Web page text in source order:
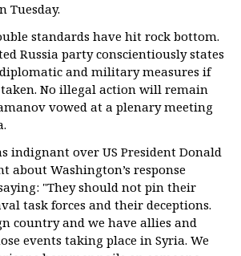
Tuesday.
standards have hit rock bottom.
Russia party conscientiously states
and military measures if
No illegal action will remain
vowed at a plenary meeting
indignant over US President Donald
about Washington’s response
"They should not pin their
task forces and their deceptions.
country and we have allies and
events taking place in Syria. We